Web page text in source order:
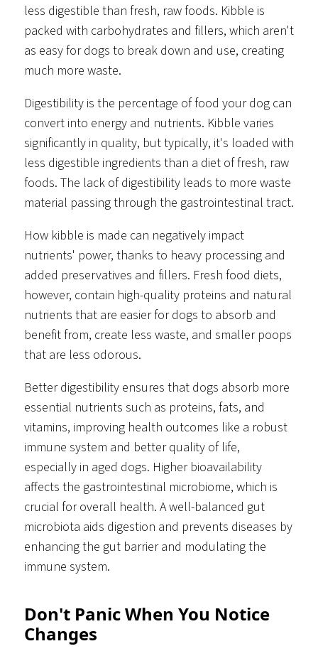
less digestible than fresh, raw foods. Kibble is
packed with carbohydrates and fillers, which aren't
as easy for dogs to break down and use, creating
much more waste.
Digestibility is the percentage of food your dog can
convert into energy and nutrients. Kibble varies
significantly in quality, but typically, it's loaded with
less digestible ingredients than a diet of fresh, raw
foods. The lack of digestibility leads to more waste
material passing through the gastrointestinal tract.
How kibble is made can negatively impact
nutrients' power, thanks to heavy processing and
added preservatives and fillers. Fresh food diets,
however, contain high-quality proteins and natural
nutrients that are easier for dogs to absorb and
benefit from, create less waste, and smaller poops
that are less odorous.
Better digestibility ensures that dogs absorb more
essential nutrients such as proteins, fats, and
vitamins, improving health outcomes like a robust
immune system and better quality of life,
especially in aged dogs. Higher bioavailability
affects the gastrointestinal microbiome, which is
crucial for overall health. A well-balanced gut
microbiota aids digestion and prevents diseases by
enhancing the gut barrier and modulating the
immune system.
Don't Panic When You Notice
Changes